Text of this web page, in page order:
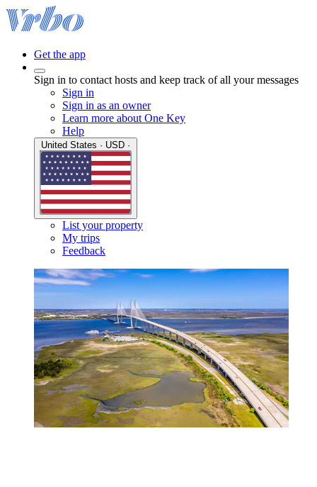
Get the app
Sign in to contact hosts and keep track of all your messages
Sign in
Sign in as an owner
Learn more about One Key
Help
List your property
My trips
Feedback